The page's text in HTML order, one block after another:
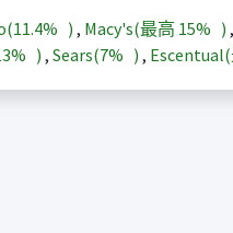
11.4% ) , Macy's(最高 15% ) ,
) , Sears(7% ) ,